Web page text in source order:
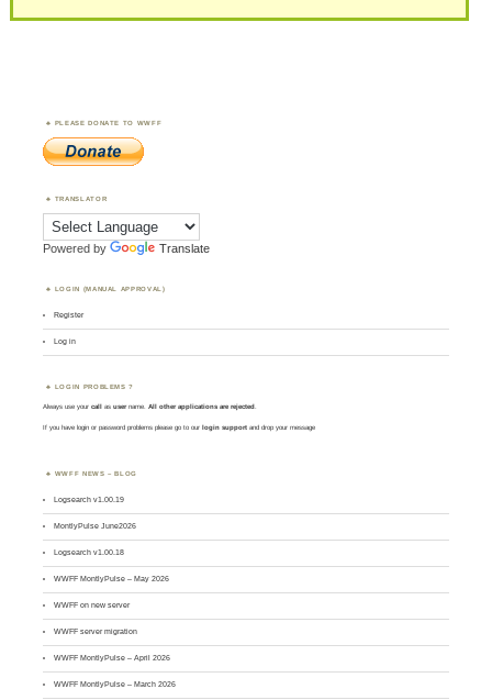
PLEASE DONATE TO WWFF
TRANSLATOR
Powered by Translate
LOGIN (MANUAL APPROVAL)
Register
Log in
LOGIN PROBLEMS ?
Always use yourcall asusername. All other applications are rejected.
If you have login or password problems please go to our login support and drop your message
WWFF NEWS – BLOG
Logsearch v1.00.19
MontlyPulse June2026
Logsearch v1.00.18
WWFF MontlyPulse – May 2026
WWFF on new server
WWFF server migration
WWFF MontlyPulse – April 2026
WWFF MontlyPulse – March 2026